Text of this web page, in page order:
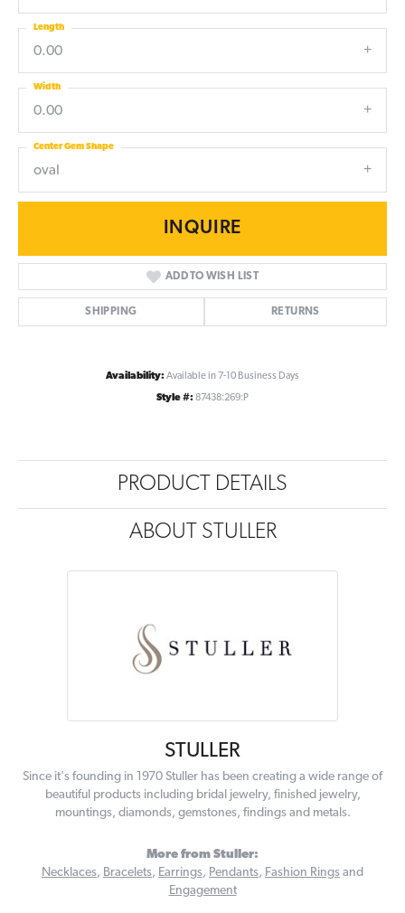
0.00
Length
0.00
Width
oval
Center Gem Shape
INQUIRE
ADD TO WISH LIST
SHIPPING RETURNS
Availability:Available in 7-10 Business Days
Style #:87438:269:P
PRODUCT DETAILS
ABOUT STULLER
STULLER
Since it's founding in 1970 Stuller has been creating a wide range of
beautiful products including bridal jewelry, finished jewelry,
mountings, diamonds, gemstones, findings and metals.
More from Stuller:
Necklaces, Bracelets, Earrings, Pendants, Fashion Rings and
Engagement